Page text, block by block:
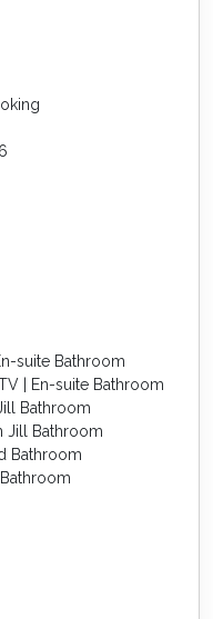
suite Bathroom
| En-suite Bathroom
Bathroom
Jill Bathroom
Bathroom